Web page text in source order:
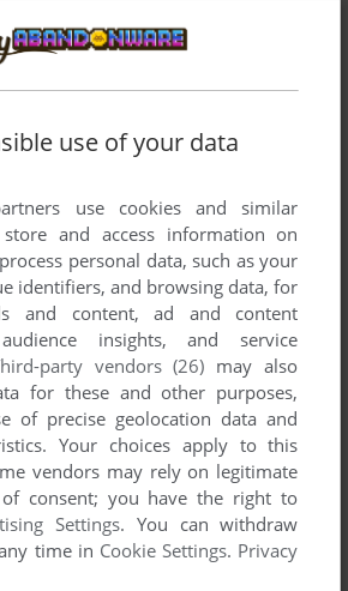
review for this game at the moment.
help others to run the game or
32/64), read theabandonware guide
use of your data
use cookies and similar
and access information on
personal data, such as your
identifiers, and browsing data, for
and content, ad and content
insights, and service
party vendors (26) may also
for these and other purposes,
of precise geolocation data and
Your choices apply to this
vendors may rely on legitimate
consent; you have the right to
Settings. You can withdraw
time in Cookie Settings. Privacy